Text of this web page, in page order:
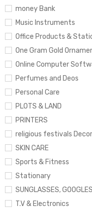
money Bank
Music Instruments
Office Products &
One Gram Gold
Online Computer
Perfumes and Deos
Personal Care
PLOTS & LAND
PRINTERS
religious festivals
SKIN CARE
Sports & Fitness
Stationary
SUNGLASSES,
T.V & Electronics